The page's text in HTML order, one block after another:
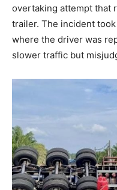
overtaking attempt that
trailer. The incident
where the driver was
slower traffic but